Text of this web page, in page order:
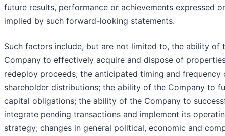
future results, performance or achievements expressed or
implied by such forward-looking statements.
Such factors include, but are not limited to, the ability of
Company to effectively acquire and dispose of
redeploy proceeds; the anticipated timing and frequency
shareholder distributions; the ability of the Company to
capital obligations; the ability of the Company to
integrate pending transactions and implement its
strategy; changes in general political, economic and